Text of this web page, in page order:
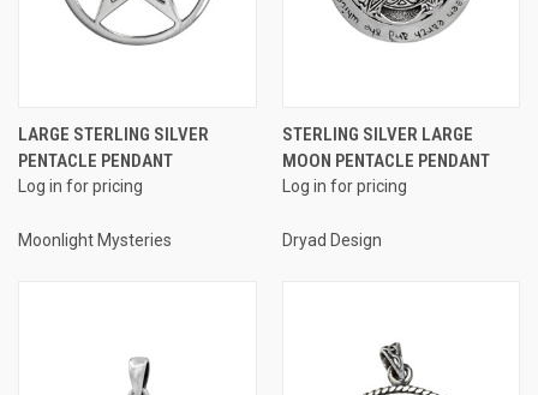
LARGE STERLING SILVER
PENTACLE PENDANT
Log in for pricing
Moonlight Mysteries
STERLING SILVER LARGE
MOON PENTACLE PENDANT
Log in for pricing
Dryad Design